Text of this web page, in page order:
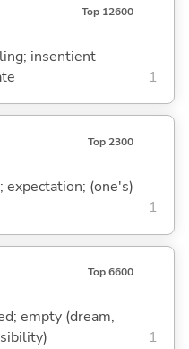
Top 12600
insentient
1
Top 2300
expectation; (one's)
1
Top 6600
empty (dream,
1